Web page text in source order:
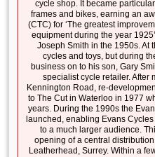
cycle shop. It became
frames and bikes, earning an
(CTC) for ‘The greatest
equipment during the year
Joseph Smith in the 1950s. At
cycles and toys, but during
business on to his son, Gary
specialist cycle retailer. After
Kennington Road, re-
to The Cut in Waterloo in 1977
years. During the 1990s the
launched, enabling Evans
to a much larger audience.
opening of a central
Leatherhead, Surrey. Within a